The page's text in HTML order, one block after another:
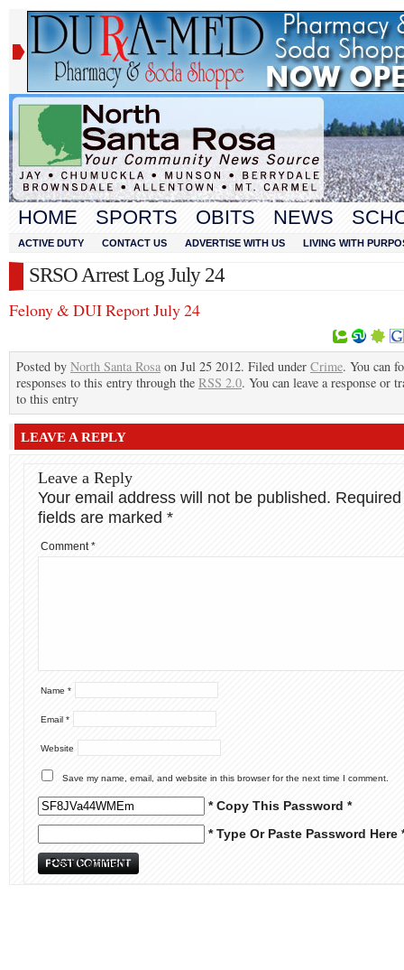
HOME SPORTS OBITS NEWS
ACTIVE DUTY CONTACT US ADVERTISE WITH US LIVING WITH
SRSO Arrest Log July 24
Felony & DUI Report July 24
Posted by North Santa Rosa on Jul 25 2012. Filed under Crime. You can
responses to this entry through the RSS 2.0. You can leave a response or
to this entry
LEAVE A REPLY
Leave a Reply
Your email address will not be published. Required
fields are marked *
Comment*
Name *
Email *
Website
Save my name, email, and website in this browser for the next time I comment.
* Copy This Password *
* Type Or Paste Password Here